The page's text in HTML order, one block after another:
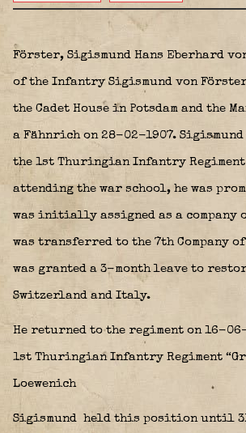
Förster, Sigismund Hans Eberhard
of the Infantry Sigismund von Förster
the Cadet House in Potsdam and
a Fähnrich on 28-02-1907.
the 1st Thuringian Infantry Regiment
attending the war school, he was
was initially assigned as a company
was transferred to the 7th Company
was granted a 3-month leave to
Switzerland and Italy.
He returned to the regiment on 16-
1st Thuringian Infantry Regiment
Loewenich
Sigismund held this position until